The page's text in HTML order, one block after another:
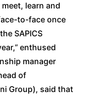
learn and
to-face once
SAPICS
enthused
manager
of
Group), said that